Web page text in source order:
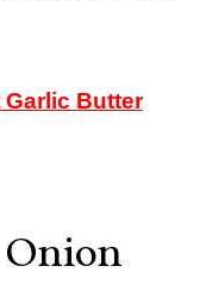
Garlic Butter